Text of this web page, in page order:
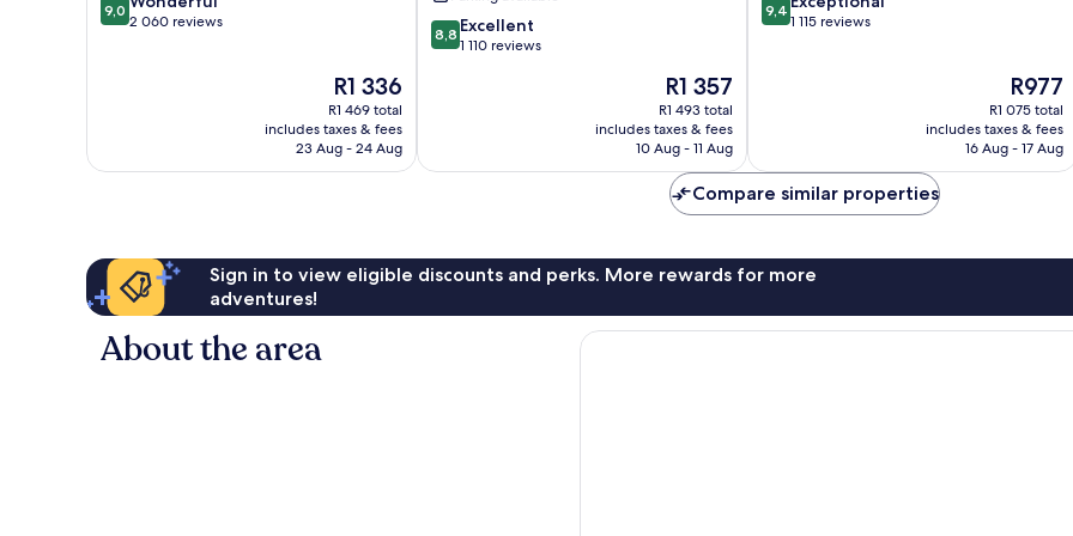
out
9,0
2 060 reviews
The
price
is
R1 336
R1 336
R1 469 total
includes taxes & fees
23 Aug - 24 Aug
8.8
out
8,8 Excellent
1 110 reviews
The
price
is
R1 357
R1 357
R1 493 total
includes taxes & fees
10 Aug - 11 Aug
out
9,4
1 115 reviews
The
price
is
R977
R977
R1 075 total
includes taxes & fees
16 Aug - 17 Aug
Compare similar properties
Sign in to view eligible discounts and perks. More rewards for more
adventures!
About the area